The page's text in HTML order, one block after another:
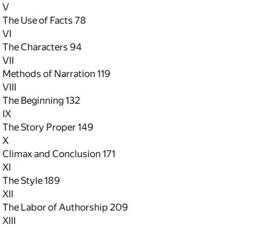
V
The Use of Facts78
VI
The Characters94
VII
Methods of Narration119
VIII
The Beginning132
IX
The Story Proper149
X
Climax and Conclusion171
XI
The Style189
XII
The Labor of Authorship 209
XIII